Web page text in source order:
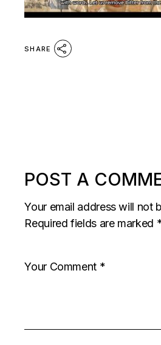
SHARE
POST A
Your email address will not
Required fields are marked